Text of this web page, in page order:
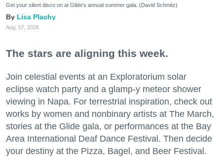
Get your silent disco on at Glide's annual summer gala. (David Schmitz)
Lisa Plachy
Aug. 07, 2026
The stars are aligning this week.
Join celestial events at an Exploratorium solar
eclipse watch party and a glamp-y meteor shower
viewing in Napa. For terrestrial inspiration, check out
works by women and nonbinary artists at The March,
stories at the Glide gala, or performances at the Bay
Area International Deaf Dance Festival. Then decide
your destiny at the Pizza, Bagel, and Beer Festival.